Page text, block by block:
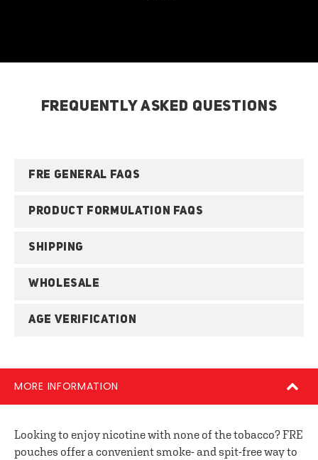
FREQUENTLY ASKED QUESTIONS
FRE GENERAL FAQS
PRODUCT FORMULATION FAQS
SHIPPING
WHOLESALE
AGE VERIFICATION
MORE INFORMATION
Looking to enjoy nicotine with none of the tobacco? FRE
pouches offer a convenient smoke- and spit-free way to